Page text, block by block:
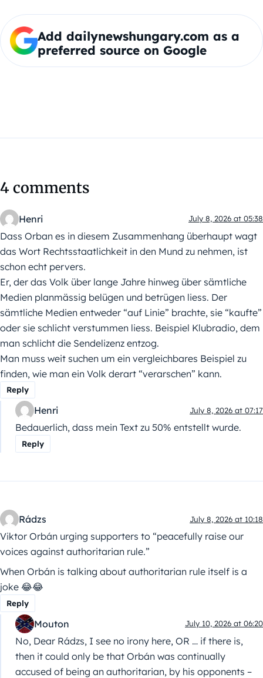
Add dailynewshungary.com as a
preferred source on Google
4 comments
Henri July 8, 2026 at 05:38
Dass Orban es in diesem Zusammenhang überhaupt wagt
das Wort Rechtsstaatlichkeit in den Mund zu nehmen, ist
schon echt pervers.
Er, der das Volk über lange Jahre hinweg über sämtliche
Medien planmässig belügen und betrügen liess. Der
sämtliche Medien entweder “auf Linie” brachte, sie “kaufte”
oder sie schlicht verstummen liess. Beispiel Klubradio, dem
man schlicht die Sendelizenz entzog.
Man muss weit suchen um ein vergleichbares Beispiel zu
finden, wie man ein Volk derart “verarschen” kann.
Reply
Henri July 8, 2026 at 07:17
Bedauerlich, dass mein Text zu 50% entstellt wurde.
Reply
Rádzs July 8, 2026 at 10:18
Viktor Orbán urging supporters to “peacefully raise our
voices against authoritarian rule.”
When Orbán is talking about authoritarian rule itself is a
joke 😂😂
Reply
Mouton July 10, 2026 at 06:20
No, Dear Rádzs, I see no irony here, OR … if there is,
then it could only be that Orbán was continually
accused of being an authoritarian, by his opponents –